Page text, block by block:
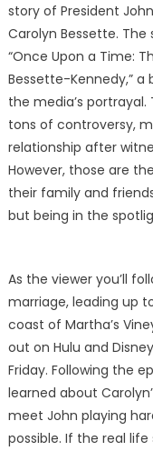
story of President John
Carolyn Bessette. The
“Once Upon a Time:
Bessette-Kennedy,”
the media’s
tons of controversy,
relationship after
However, those are
their family and
but being in the
As the viewer you’ll
marriage, leading up
coast of Martha’s
out on Hulu and
Friday. Following the
learned about
meet John playing
possible. If the real